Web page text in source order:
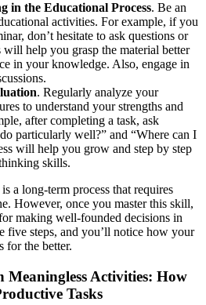
in the Educational Process. Be an
activities. For example, if you
don’t hesitate to ask questions or
will help you grasp the material better
in your knowledge. Also, engage in
. Regularly analyze your
to understand your strengths and
after completing a task, ask
particularly well?” and “Where can I
will help you grow and step by step
skills.
a long-term process that requires
However, once you master this skill,
making well-founded decisions in
five steps, and you’ll notice how your
for the better.
Meaningless Activities: How
Tasks